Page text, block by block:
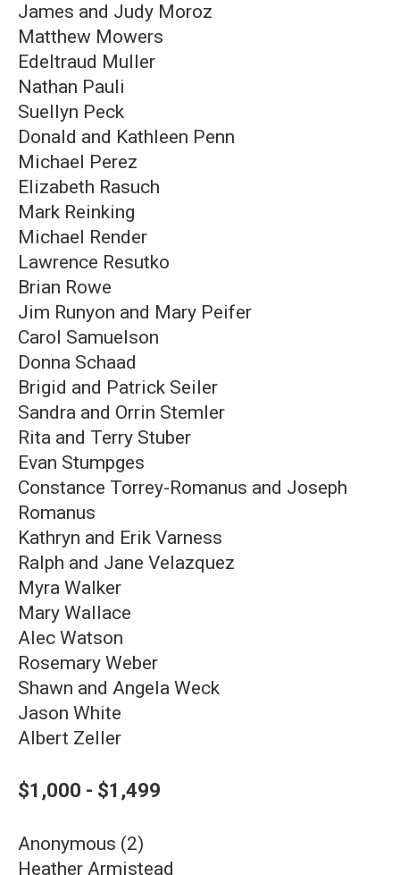
James and Judy Moroz
Matthew Mowers
Edeltraud Muller
Nathan Pauli
Suellyn Peck
Donald and Kathleen Penn
Michael Perez
Elizabeth Rasuch
Mark Reinking
Michael Render
Lawrence Resutko
Brian Rowe
Jim Runyon and Mary Peifer
Carol Samuelson
Donna Schaad
Brigid and Patrick Seiler
Sandra and Orrin Stemler
Rita and Terry Stuber
Evan Stumpges
Constance Torrey-Romanus and Joseph
Romanus
Kathryn and Erik Varness
Ralph and Jane Velazquez
Myra Walker
Mary Wallace
Alec Watson
Rosemary Weber
Shawn and Angela Weck
Jason White
Albert Zeller
$1,000 - $1,499
Anonymous (2)
Heather Armistead